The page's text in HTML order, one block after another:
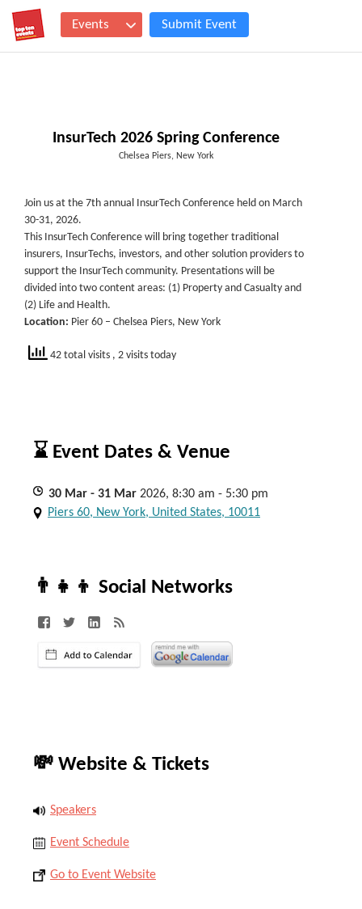
Events Submit Event
InsurTech 2026 Spring Conference
Chelsea Piers, New York
Join us at the 7th annual InsurTech Conference held on March
30-31, 2026.
This InsurTech Conference will bring together traditional
insurers, InsurTechs, investors, and other solution providers to
support the InsurTech community. Presentations will be
divided into two content areas: (1) Property and Casualty and
(2) Life and Health.
Location: Pier 60 – Chelsea Piers, New York
42 total visits , 2 visits today
⌛ Event Dates & Venue
30 Mar - 31 Mar 2026, 8:30 am - 5:30 pm
Piers 60, New York, United States, 10011
👨‍👧‍👦 Social Networks
💸 Website & Tickets
Speakers
Event Schedule
Go to Event Website